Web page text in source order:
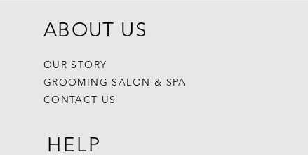
ABOUT US
OUR STORY
GROOMING SALON & SPA
CONTACT US
HELP